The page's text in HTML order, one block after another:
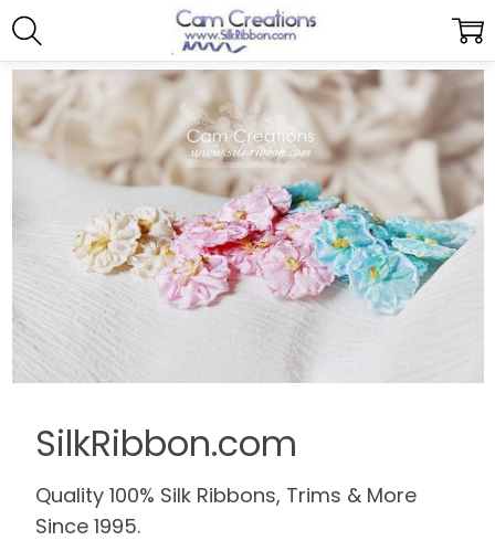
SilkRibbon.com
Quality 100% Silk Ribbons, Trims & More
Since 1995.